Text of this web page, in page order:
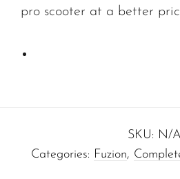
pro scooter at a better
SKU: N/A
Categories: Fuzion,